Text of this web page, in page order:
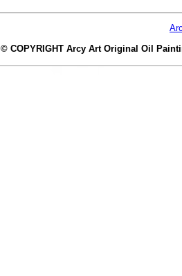
© COPYRIGHT Arcy Art Original Oil